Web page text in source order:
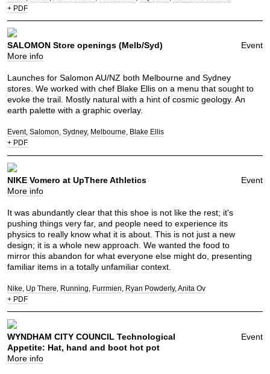
+ PDF
Event
SALOMON Store openings (Melb/Syd)
More info
Launches for Salomon AU/NZ both Melbourne and Sydney
stores. We worked with chef Blake Ellis on a menu that sought to
evoke the trail. Mostly natural with a hint of cosmic geology. An
earth palette with a graphic overlay.
Event Salomon Sydney Melbourne
Blake Ellis
+ PDF
Event
NIKE Vomero at UpThere Athletics
More info
It was abundantly clear that this shoe is not like the rest; it's
pushing things very far, and people need to experience its
physics to really know what it is about. This is not just a new
design; it is a whole new approach. We wanted the food to
mirror this abandon for what everyone else might do, presenting
familiar items in a totally unfamiliar context.
Nike Up There Running Furrmien Ryan Powderly Anita Ov
+ PDF
Event
WYNDHAM CITY COUNCIL Technological
Appetite: Hat, hand and boot hot pot
More info